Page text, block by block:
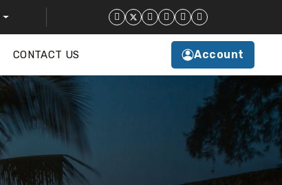
CONTACT US Account